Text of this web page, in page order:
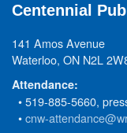
Centennial
141 Amos Avenue
Waterloo, ON N2L
Attendance:
• 519-885-5660,
•cnw-